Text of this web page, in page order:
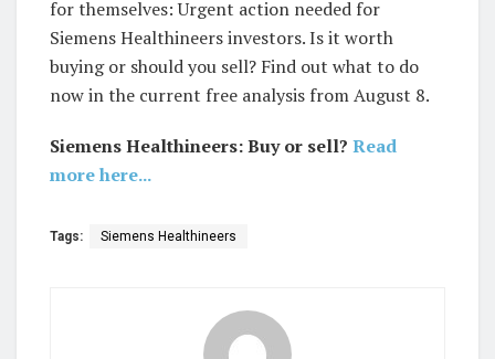
for themselves: Urgent action needed for
Siemens Healthineers investors. Is it worth
buying or should you sell? Find out what to do
now in the current free analysis from August 8.
Siemens Healthineers: Buy or sell? Read
more here...
Tags: Siemens Healthineers